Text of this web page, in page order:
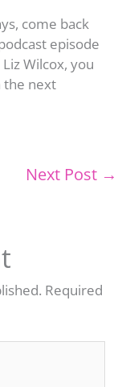
come back
episode
Wilcox, you
the next
Next Post →
Required